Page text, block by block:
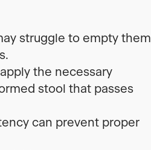
struggle to empty them
the necessary
stool that passes
can prevent proper